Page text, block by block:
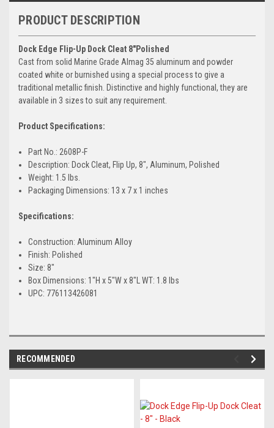
PRODUCT DESCRIPTION
Dock Edge Flip-Up Dock Cleat 8"Polished
Cast from solid Marine Grade Almag 35 aluminum and powder
coated white or burnished using a special process to give a
traditional metallic finish. Distinctive and highly functional, they are
available in 3 sizes to suit any requirement.
Product Specifications:
Part No.: 2608P-F
Description: Dock Cleat, Flip Up, 8", Aluminum, Polished
Weight: 1.5 lbs.
Packaging Dimensions: 13 x 7 x 1 inches
Specifications:
Construction: Aluminum Alloy
Finish: Polished
Size: 8"
Box Dimensions: 1"H x 5"W x 8"L WT: 1.8 lbs
UPC: 776113426081
RECOMMENDED